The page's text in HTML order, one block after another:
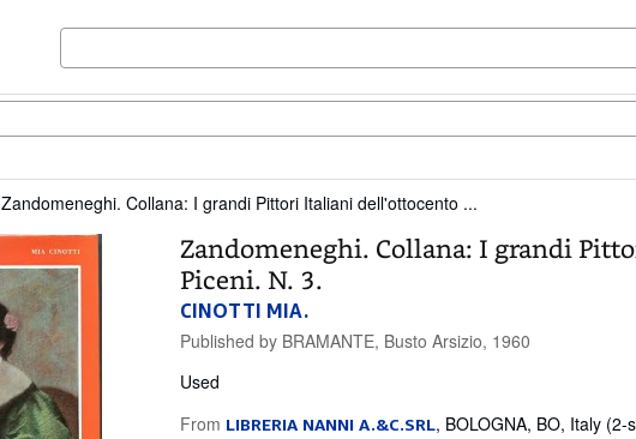
Zandomeneghi. Collana: I grandi Pittori Italiani dell'ottocento ...
Zandomeneghi. Collana: I grandi
Piceni. N. 3.
CINOTTI MIA.
Published by BRAMANTE, Busto Arsizio, 1960
Used
From LIBRERIA NANNI A.&C.SRL, BOLOGNA, BO, Italy (2-